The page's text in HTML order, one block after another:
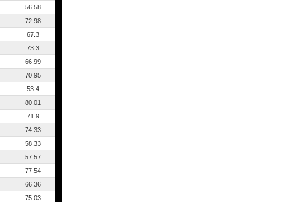
56.58
72.98
67.3
73.3
66.99
70.95
53.4
80.01
71.9
74.33
58.33
57.57
77.54
66.36
75.03